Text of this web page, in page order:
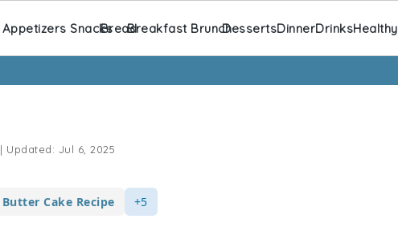
Appetizers SnacksBreadBreakfast BrunchDessertsDinnerDrinksHealthy
| Updated: Jul 6, 2025
Butter Cake Recipe +5